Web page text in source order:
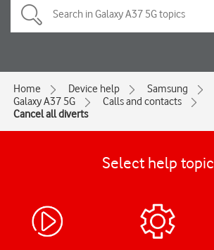
Home Device help
Samsung
Galaxy A37 5G
Calls and contacts
Cancel all diverts
Select help topic